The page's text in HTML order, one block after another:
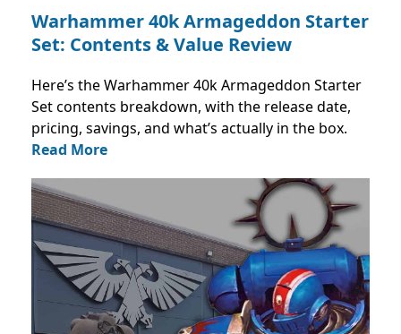
Warhammer 40k Armageddon Starter
Set: Contents & Value Review
Here’s the Warhammer 40k Armageddon Starter
Set contents breakdown, with the release date,
pricing, savings, and what’s actually in the box.
Read More